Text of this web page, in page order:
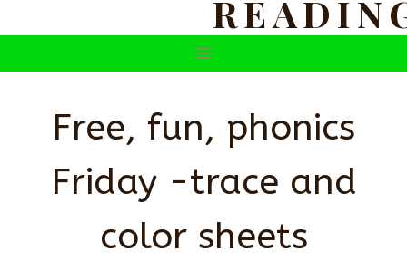
Free, fun, phonics
Friday -trace and
color sheets